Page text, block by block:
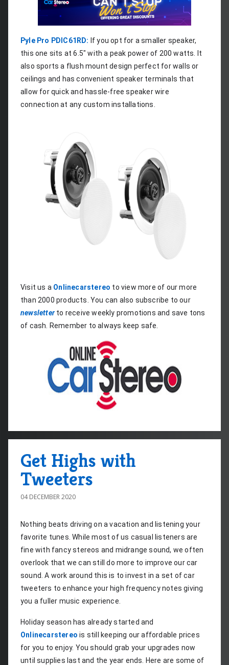
Pyle Pro PDIC61RD: If you opt for a smaller speaker,
this one sits at 6.5" with a peak power of 200 watts. It
also sports a flush mount design perfect for walls or
ceilings and has convenient speaker terminals that
allow for quick and hassle-free speaker wire
connection at any custom installations.
Visit us a Onlinecarstereo to view more of our more
than 2000 products. You can also subscribe to our
newsletter to receive weekly promotions and save tons
of cash. Remember to always keep safe.
Get Highs with
Tweeters
04 DECEMBER 2020
Nothing beats driving on a vacation and listening your
favorite tunes. While most of us casual listeners are
fine with fancy stereos and midrange sound, we often
overlook that we can still do more to improve our car
sound. A work around this is to invest in a set of car
tweeters to enhance your high frequency notes giving
you a fuller music experience.
Onlinecarstereo is still keeping our affordable prices
for you to enjoy. You should grab your upgrades now
until supplies last and the year ends. Here are some of